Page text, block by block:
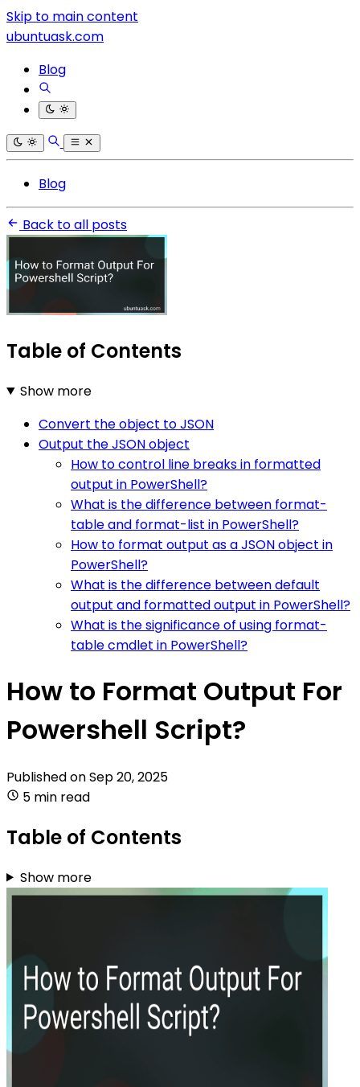
Skip to main content
ubuntuask.com
Blog
Blog
Back to all posts
Table of Contents
Show more
Convert the object to JSON
Output the JSON object
How to control line breaks in formatted
output in PowerShell?
What is the difference between format-
table and format-list in PowerShell?
How to format output as a JSON object in
PowerShell?
What is the difference between default
output and formatted output in PowerShell?
What is the significance of using format-
table cmdlet in PowerShell?
How to Format Output For
Powershell Script?
Published onSep 20, 2025
5 min read
Table of Contents
Show more